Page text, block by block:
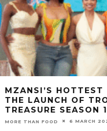
MZANSI’S HOTTEST
THE LAUNCH OF
TREASURE SEASON
MORE THAN FOOD 6 MARCH